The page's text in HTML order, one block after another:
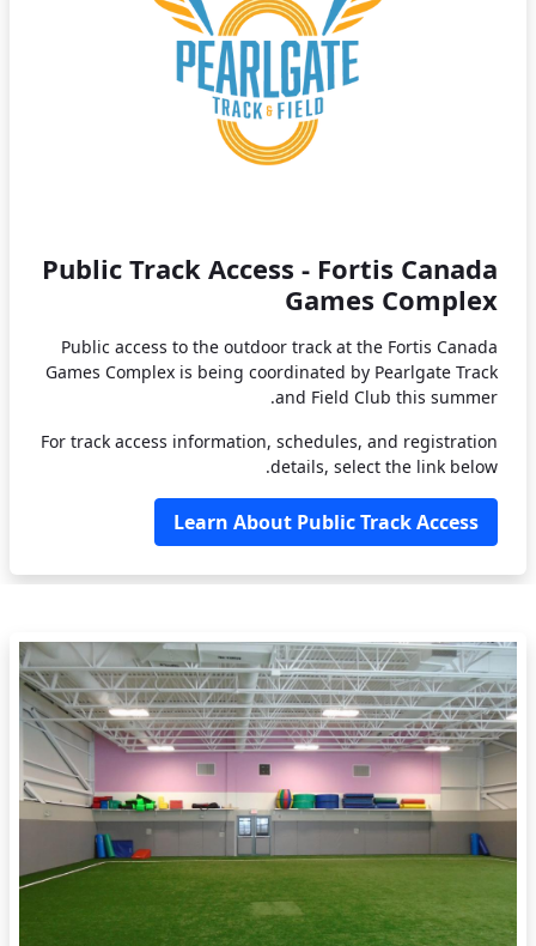
Public Track Access - Fortis Canada
Games Complex
Public access to the outdoor track at the Fortis Canada
Games Complex is being coordinated by Pearlgate Track
and Field Club this summer.
For track access information, schedules, and registration
details, select the link below.
Learn About Public Track Access